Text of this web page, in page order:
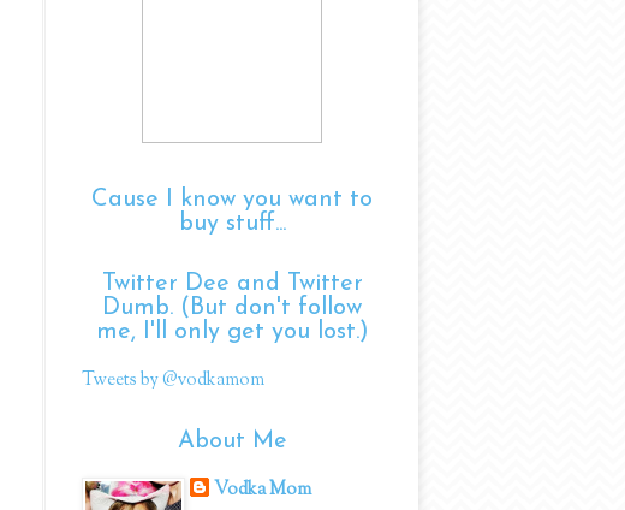
Cause I know you want to
buy stuff...
Twitter Dee and Twitter
Dumb. (But don't follow
me, I'll only get you lost.)
Tweets by @vodkamom
About Me
Vodka Mom